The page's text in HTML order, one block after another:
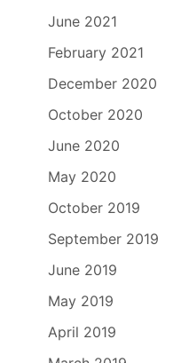
June 2021
February 2021
December 2020
October 2020
June 2020
May 2020
October 2019
September 2019
June 2019
May 2019
April 2019